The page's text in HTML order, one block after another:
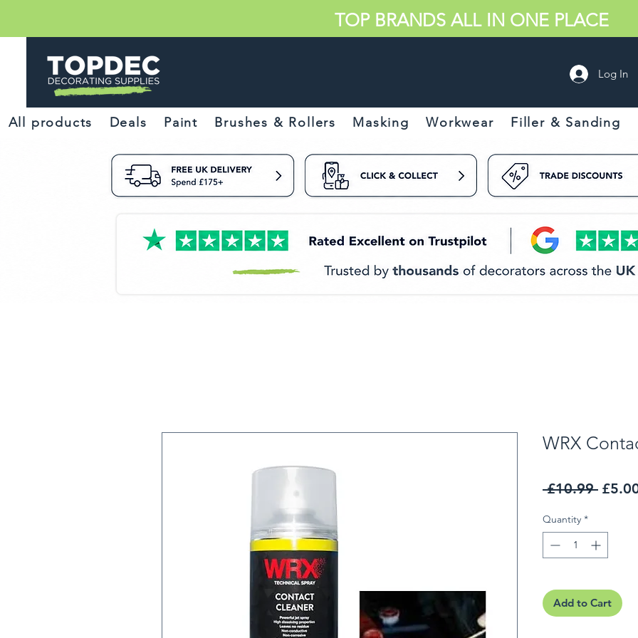
TOP BRANDS ALL IN ONE PLACE
Log In
All products Deals Paint Brushes & Rollers Masking Workwear Filler & Sanding
WRX
£10.99
Quantity *
Add to Cart